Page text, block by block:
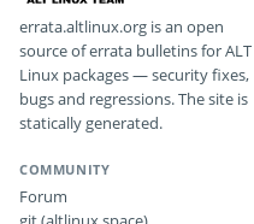
errata.altlinux.org is an open
source of errata bulletins for ALT
Linux packages — security fixes,
bugs and regressions. The site is
statically generated.
COMMUNITY
Forum